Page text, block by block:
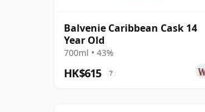
Balvenie Caribbean Cask 14
Year Old
700ml • 43%
HK$615 ?